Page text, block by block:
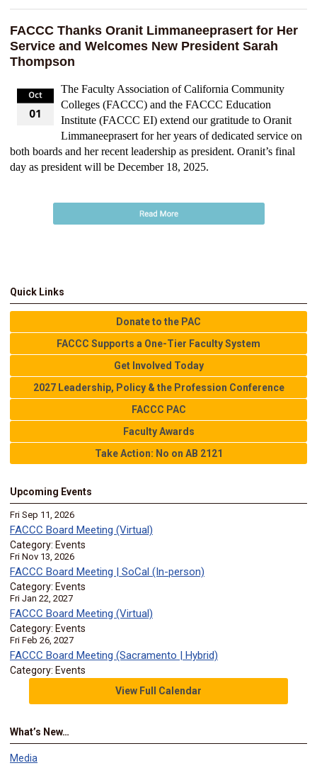
FACCC Thanks Oranit Limmaneeprasert for Her
Service and Welcomes New President Sarah
Thompson
The Faculty Association of California Community
Colleges (FACCC) and the FACCC Education
Institute (FACCC EI) extend our gratitude to Oranit
Limmaneeprasert for her years of dedicated service on
both boards and her recent leadership as president. Oranit’s final
day as president will be December 18, 2025.
Quick Links
Donate to the PAC
FACCC Supports a One-Tier Faculty System
Get Involved Today
2027 Leadership, Policy & the Profession Conference
FACCC PAC
Faculty Awards
Take Action: No on AB 2121
Upcoming Events
Fri Sep 11, 2026
FACCC Board Meeting (Virtual)
Category: Events
Fri Nov 13, 2026
FACCC Board Meeting | SoCal (In-person)
Category: Events
Fri Jan 22, 2027
FACCC Board Meeting (Virtual)
Category: Events
Fri Feb 26, 2027
FACCC Board Meeting (Sacramento | Hybrid)
Category: Events
View Full Calendar
What’s New…
Media